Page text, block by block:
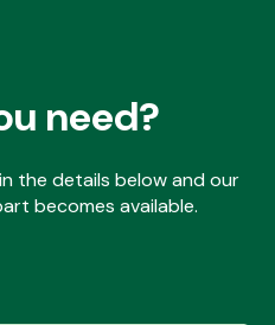
need?
the details below and our
becomes available.